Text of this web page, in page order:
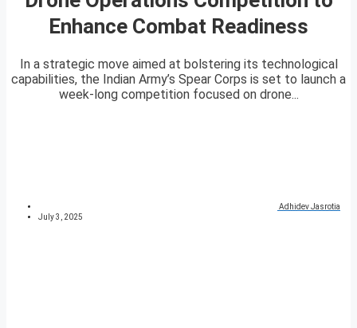
Enhance Combat Readiness
In a strategic move aimed at bolstering its technological
capabilities, the Indian Army’s Spear Corps is set to launch a
week-long competition focused on drone...
Adhidev Jasrotia
July 3, 2025